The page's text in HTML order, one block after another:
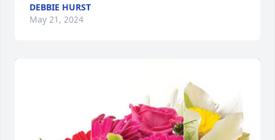
DEBBIE HURST
May 21, 2024